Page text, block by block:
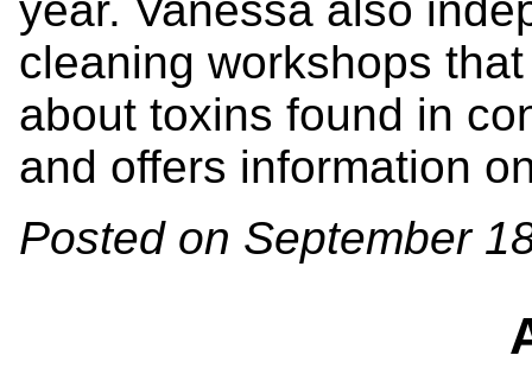
cleaning workshops
about toxins found in
and offers information
Posted on September